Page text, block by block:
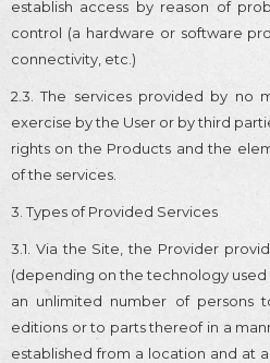
establish access by reason of
control (a hardware or software
connectivity, etc.)
2.3. The services provided by no
exercise by the User or by third
rights on the Products and the
of the services.
3. Types of Provided Services
3.1. Via the Site, the Provider
(depending on the technology used
an unlimited number of persons
editions or to parts thereof in a
established from a location and at